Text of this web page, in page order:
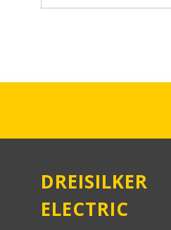
DREISILKER
ELECTRIC